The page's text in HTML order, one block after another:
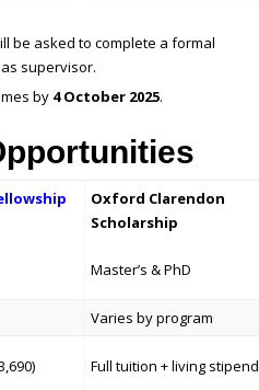
be asked to complete a formal
supervisor.
by 4 October 2025.
Oxford Clarendon
Scholarship
Master’s & PhD
Varies by program
Full tuition + living stipend